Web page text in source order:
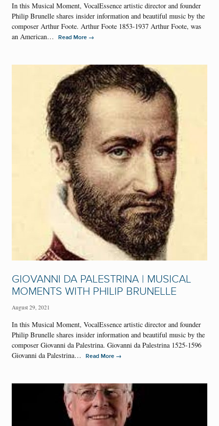
In this Musical Moment, VocalEssence artistic director and founder
Philip Brunelle shares insider information and beautiful music by the
composer Arthur Foote. Arthur Foote 1853-1937 Arthur Foote, was
an American…
Read More →
GIOVANNI DA PALESTRINA | MUSICAL
MOMENTS WITH PHILIP BRUNELLE
August 29, 2021
In this Musical Moment, VocalEssence artistic director and founder
Philip Brunelle shares insider information and beautiful music by the
composer Giovanni da Palestrina. Giovanni da Palestrina 1525-1596
Giovanni da Palestrina…
Read More →